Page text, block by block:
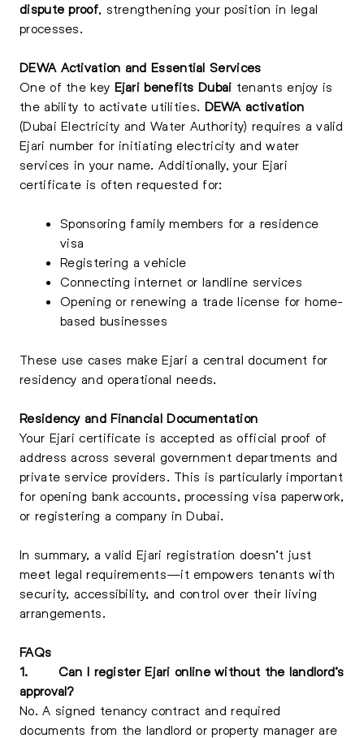
dispute proof, strengthening your position in legal
processes.
DEWA Activation and Essential Services
One of the key Ejari benefits Dubai tenants enjoy is
the ability to activate utilities. DEWA activation
(Dubai Electricity and Water Authority) requires a valid
Ejari number for initiating electricity and water
services in your name. Additionally, your Ejari
certificate is often requested for:
Sponsoring family members for a residence
visa
Registering a vehicle
Connecting internet or landline services
Opening or renewing a trade license for home-
based businesses
These use cases make Ejari a central document for
residency and operational needs.
Residency and Financial Documentation
Your Ejari certificate is accepted as official proof of
address across several government departments and
private service providers. This is particularly important
for opening bank accounts, processing visa paperwork,
or registering a company in Dubai.
In summary, a valid Ejari registration doesn’t just
meet legal requirements—it empowers tenants with
security, accessibility, and control over their living
arrangements.
FAQs
1.
Can I register Ejari online without the landlord’s
approval?
No. A signed tenancy contract and required
documents from the landlord or property manager are